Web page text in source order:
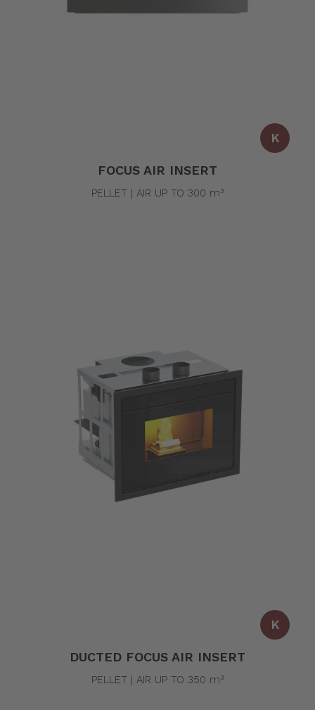
FOCUS AIR INSERT
K
PELLET | AIR UP TO 300 m³
DUCTED FOCUS AIR INSERT
K
PELLET | AIR UP TO 350 m³